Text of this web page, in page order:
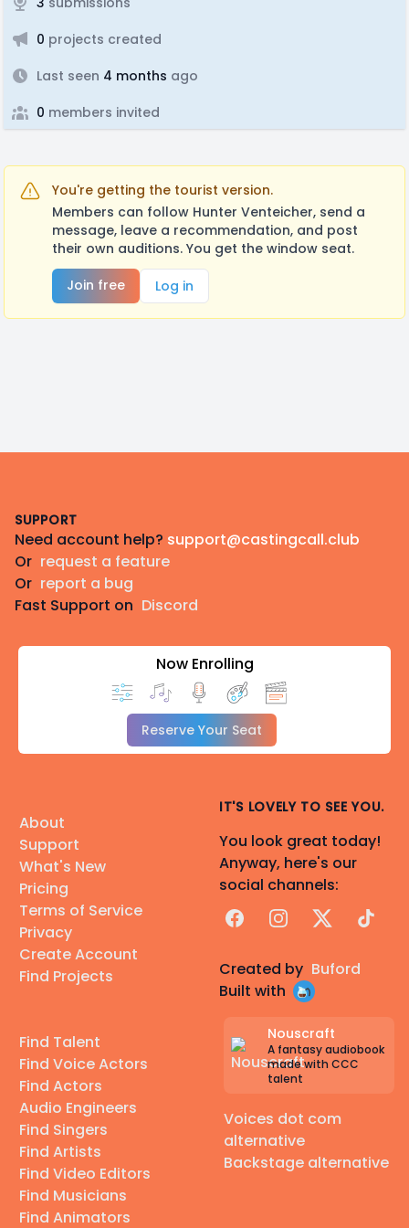
0 projects created
Last seen 4 months ago
0 members invited
You're getting the tourist version.
Members can follow Hunter Venteicher, send a
message, leave a recommendation, and post
their own auditions. You get the window seat.
Join free
Log in
SUPPORT
Need account help? support@castingcall.club
Or request a feature
Or report a bug
Fast Support on Discord
Now Enrolling
Reserve Your Seat
About
Support
What's New
Pricing
Terms of Service
Privacy
Create Account
Find Projects
Find Talent
Find Voice Actors
Find Actors
Audio Engineers
Find Singers
Find Artists
Find Video Editors
Find Musicians
Find Animators
IT'S LOVELY TO SEE YOU.
You look great today!
Anyway, here's our
social channels:
FacebookInstagram
X TikTok
Created by Buford
Built with
Nouscraft
A fantasy audiobook
made with CCC
talent
Voices dot com
alternative
Backstage alternative